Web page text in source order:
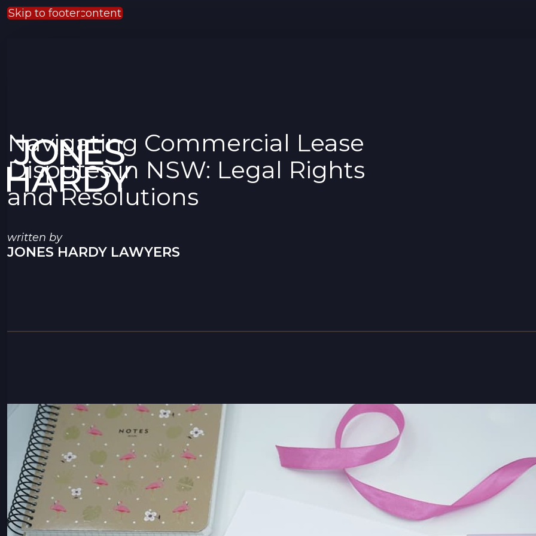
Skip to main content
Skip to footer
Navigating Commercial Lease
Disputes in NSW: Legal Rights
and Resolutions
written by
JONES HARDY LAWYERS